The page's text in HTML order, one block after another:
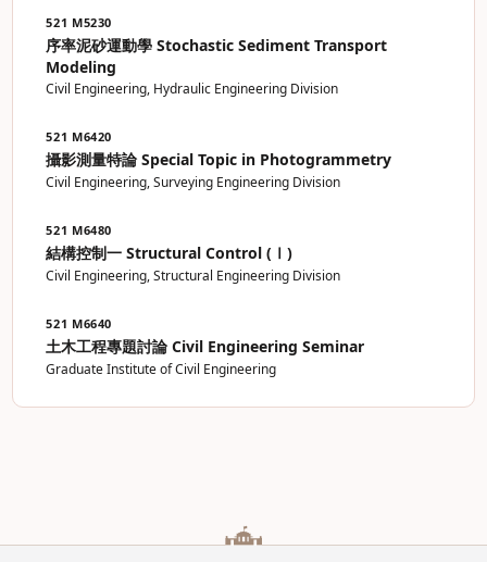
521 M5230
序率泥砂運動學 Stochastic Sediment Transport
Modeling
Civil Engineering, Hydraulic Engineering Division
521 M6420
攝影測量特論 Special Topic in Photogrammetry
Civil Engineering, Surveying Engineering Division
521 M6480
結構控制一 Structural Control (Ⅰ)
Civil Engineering, Structural Engineering Division
521 M6640
土木工程專題討論 Civil Engineering Seminar
Graduate Institute of Civil Engineering